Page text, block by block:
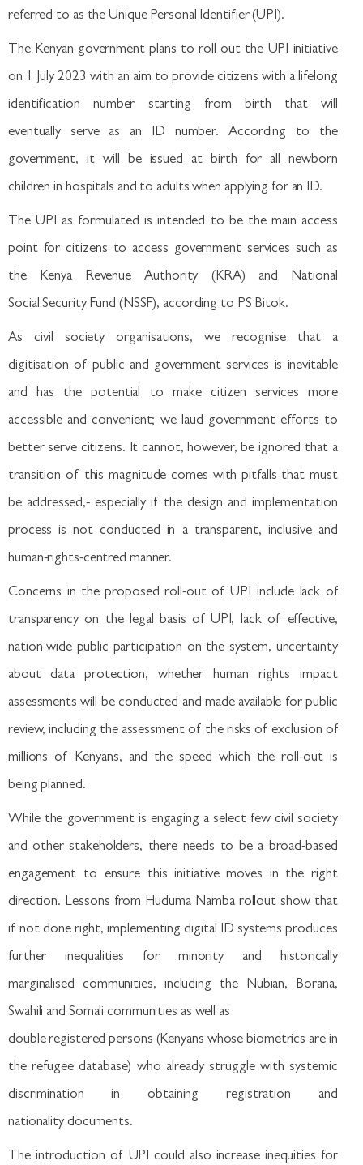
referred to as the Unique Personal Identifier (UPI).
The Kenyan government plans to roll out the UPI initiative
on 1 July 2023 with an aim to provide citizens with a lifelong
identification number starting from birth that will
eventually serve as an ID number. According to the
government, it will be issued at birth for all newborn
children in hospitals and to adults when applying for an ID.
The UPI as formulated is intended to be the main access
point for citizens to access government services such as
the Kenya Revenue Authority (KRA) and National
Social Security Fund (NSSF), according to PS Bitok.
As civil society organisations, we recognise that a
digitisation of public and government services is inevitable
and has the potential to make citizen services more
accessible and convenient; we laud government efforts to
better serve citizens. It cannot, however, be ignored that a
transition of this magnitude comes with pitfalls that must
be addressed,- especially if the design and implementation
process is not conducted in a transparent, inclusive and
human-rights-centred manner.
Concerns in the proposed roll-out of UPI include lack of
transparency on the legal basis of UPI, lack of effective,
nation-wide public participation on the system, uncertainty
about data protection, whether human rights impact
assessments will be conducted and made available for public
review, including the assessment of the risks of exclusion of
millions of Kenyans, and the speed which the roll-out is
being planned.
While the government is engaging a select few civil society
and other stakeholders, there needs to be a broad-based
engagement to ensure this initiative moves in the right
direction. Lessons from Huduma Namba rollout show that
if not done right, implementing digital ID systems produces
further inequalities for minority and historically
marginalised communities, including the Nubian, Borana,
Swahili and Somali communities as well as
double registered persons (Kenyans whose biometrics are in
the refugee database) who already struggle with systemic
discrimination in obtaining registration and
nationality documents.
The introduction of UPI could also increase inequities for